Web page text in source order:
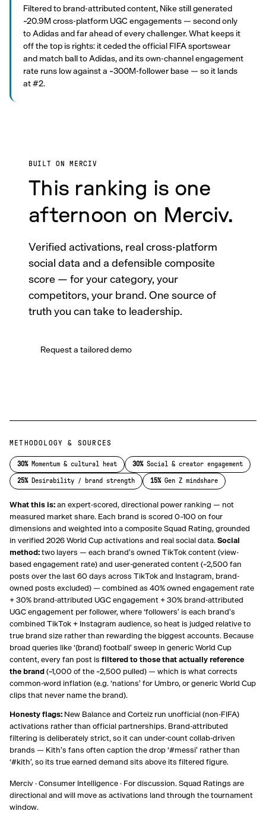
Filtered to brand-attributed content, Nike still generated
~20.9M cross-platform UGC engagements — second only
to Adidas and far ahead of every challenger. What keeps it
off the top is rights: it ceded the official FIFA sportswear
and match ball to Adidas, and its own-channel engagement
rate runs low against a ~300M-follower base — so it lands
at #2.
BUILT ON MERCIV
This ranking is one
afternoon on Merciv.
Verified activations, real cross-platform
social data and a defensible composite
score — for your category, your
competitors, your brand. One source of
truth you can take to leadership.
Request a tailored demo
METHODOLOGY & SOURCES
30% Momentum & cultural heat 30% Social & creator engagement
25% Desirability / brand strength 15% Gen Z mindshare
What this is:an expert-scored, directional power ranking — not
measured market share. Each brand is scored 0–100 on four
dimensions and weighted into a composite Squad Rating, grounded
in verified 2026 World Cup activations and real social data.Social
method:two layers — each brand’s owned TikTok content (view-
based engagement rate) and user-generated content (~2,500 fan
posts over the last 60 days across TikTok and Instagram, brand-
owned posts excluded) — combined as 40% owned engagement rate
+ 30% brand-attributed UGC engagement + 30% brand-attributed
UGC engagement per follower, where ‘followers’ is each brand’s
combined TikTok + Instagram audience, so heat is judged relative to
true brand size rather than rewarding the biggest accounts. Because
broad queries like ‘{brand}football’ sweep in generic World Cup
content, every fan post isfiltered to those that actually reference
the brand(~1,000 of the ~2,500 pulled) — which is what corrects
common-word inflation (e.g. ‘nations’ for Umbro, or generic World Cup
clips that never name the brand).
Honesty flags:New Balance and Corteiz run unofficial (non-FIFA)
activations rather than official partnerships. Brand-attributed
filtering is deliberately strict, so it can under-count collab-driven
brands — Kith’s fans often caption the drop ‘#messi’ rather than
‘#kith’, so its true earned demand sits above its filtered figure.
Merciv · Consumer Intelligence · For discussion. Squad Ratings are
directional and will move as activations land through the tournament
window.